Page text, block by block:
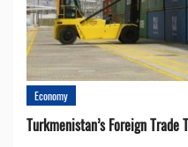
Economy
Turkmenistan’s Foreign